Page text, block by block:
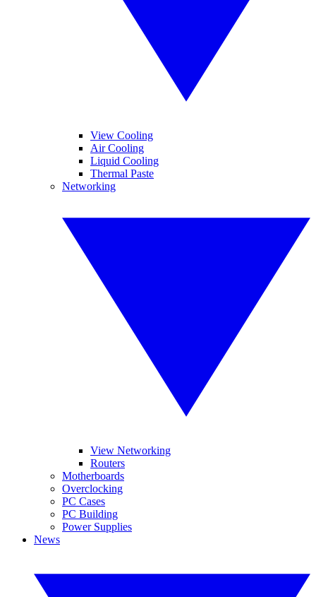
View Cooling
Air Cooling
Liquid Cooling
Thermal Paste
Networking
View Networking
Routers
Motherboards
Overclocking
PC Cases
PC Building
Power Supplies
News